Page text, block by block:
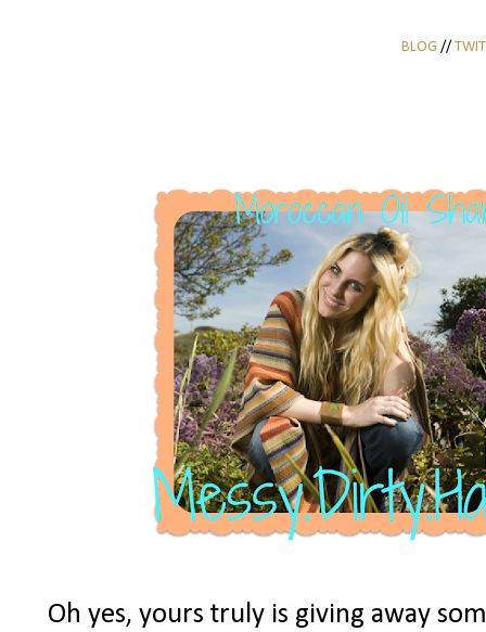
BLOG //
Oh yes, yours truly is giving away